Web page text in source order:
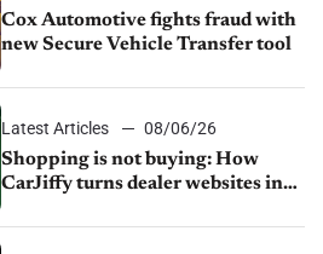
Cox Automotive fights fraud with
new Secure Vehicle Transfer tool
Latest Articles
08/06/26
Shopping is not buying: How
CarJiffy turns dealer websites into